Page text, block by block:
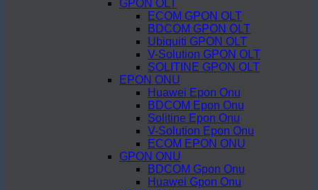
GPON OLT
ECOM GPON OLT
BDCOM GPON OLT
Ubiquiti GPON OLT
V-Solution GPON OLT
SOLITINE GPON OLT
EPON ONU
Huawei Epon Onu
BDCOM Epon Onu
Solitine Epon Onu
V-Solution Epon Onu
ECOM EPON ONU
GPON ONU
BDCOM Gpon Onu
Huawei Gpon Onu